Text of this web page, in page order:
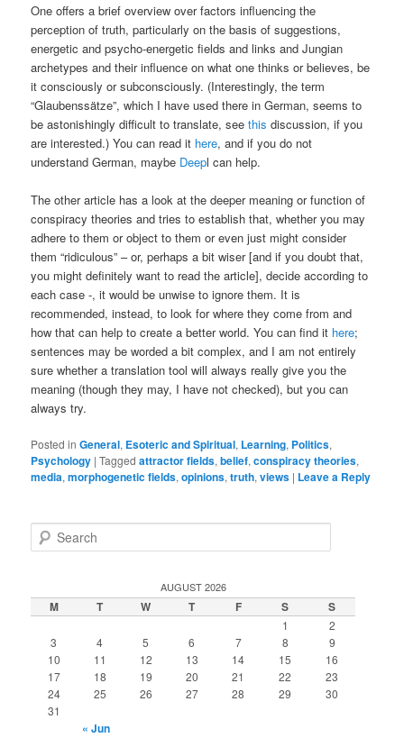
One offers a brief overview over factors influencing the
perception of truth, particularly on the basis of suggestions,
energetic and psycho-energetic fields and links and Jungian
archetypes and their influence on what one thinks or believes, be
it consciously or subconsciously. (Interestingly, the term
“Glaubenssätze”, which I have used there in German, seems to
be astonishingly difficult to translate, seethis discussion, if you
are interested.) You can read it here, and if you do not
understand German, maybe Deepl can help.
The other article has a look at the deeper meaning or function of
conspiracy theories and tries to establish that, whether you may
adhere to them or object to them or even just might consider
them “ridiculous” – or, perhaps a bit wiser [and if you doubt that,
you might definitely want to read the article], decide according to
each case -, it would be unwise to ignore them. It is
recommended, instead, to look for where they come from and
how that can help to create a better world. You can find it here;
sentences may be worded a bit complex, and I am not entirely
sure whether a translation tool will always really give you the
meaning (though they may, I have not checked), but you can
always try.
Posted in General, Esoteric and Spiritual, Learning, Politics,
Psychology |Tagged attractor fields,belief,conspiracy theories,
media,morphogenetic fields,opinions,truth,views | Leave a Reply
e
c
h
AUGUST 2026
M T W T F S S
1
2
3
4 5 6 7 8
9
10
11 12 13 14 15
16
17
18 19 20 21 22
23
24
25 26 27 28 29
30
31
« Jun